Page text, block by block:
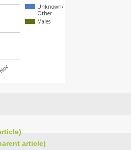
Unknown/
Other
Males
article)